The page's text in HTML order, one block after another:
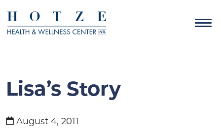
Lisa’s Story
August 4, 2011